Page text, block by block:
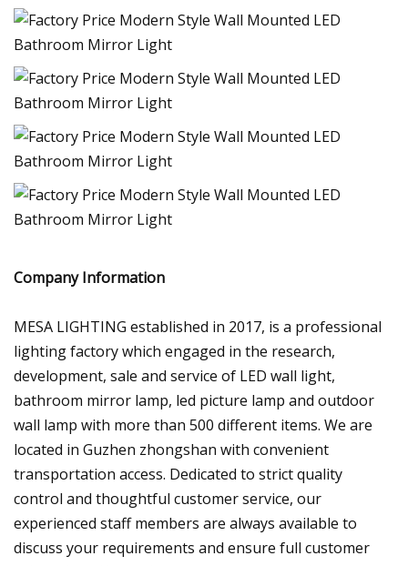
Company Information
MESA LIGHTING established in 2017, is a professional
lighting factory which engaged in the research,
development, sale and service of LED wall light,
bathroom mirror lamp, led picture lamp and outdoor
wall lamp with more than 500 different items. We are
located in Guzhen zhongshan with convenient
transportation access. Dedicated to strict quality
control and thoughtful customer service, our
experienced staff members are always available to
discuss your requirements and ensure full customer